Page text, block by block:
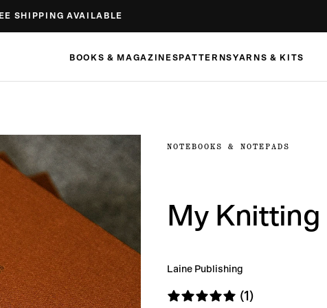
SHIPPING AVAILABLE
BOOKS & MAGAZINES PATTERNSYARNS & KITS
NOTEBOOKS & NOTEPADS
My Knitting
Laine Publishing
(1)